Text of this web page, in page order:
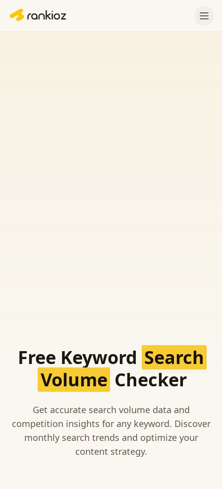
Free Keyword Search
Volume Checker
Get accurate search volume data and
competition insights for any keyword. Discover
monthly search trends and optimize your
content strategy.